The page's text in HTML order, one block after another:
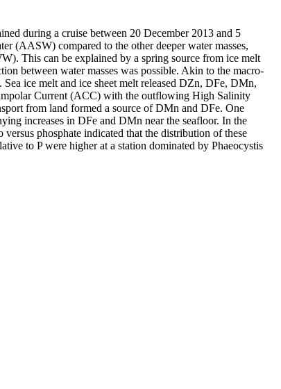
during a cruise between 20 December 2013 and 5
(AASW) compared to the other deeper water masses,
This can be explained by a spring source from ice melt
between water masses was possible. Akin to the macro-
ice melt and ice sheet melt released DZn, DFe, DMn,
Current (ACC) with the outflowing High Salinity
from land formed a source of DMn and DFe. One
increases in DFe and DMn near the seafloor. In the
phosphate indicated that the distribution of these
to P were higher at a station dominated by Phaeocystis